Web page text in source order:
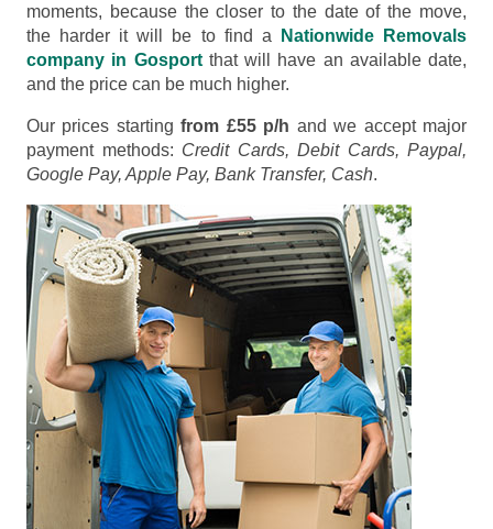
moments, because the closer to the date of the move,
the harder it will be to find a
Nationwide Removals
company in Gosportthat will have an available date,
and the price can be much higher.
Our prices startingfrom £55 p/h and we accept major
payment methods: Credit Cards, Debit Cards, Paypal,
Google Pay, Apple Pay, Bank Transfer, Cash.